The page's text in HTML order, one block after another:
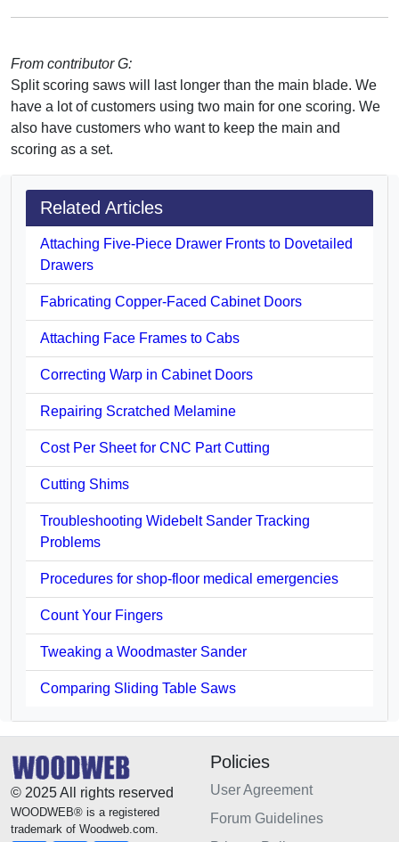
From contributor G:
Split scoring saws will last longer than the main blade. We
have a lot of customers using two main for one scoring. We
also have customers who want to keep the main and
scoring as a set.
Related Articles
Attaching Five-Piece Drawer Fronts to Dovetailed
Drawers
Fabricating Copper-Faced Cabinet Doors
Attaching Face Frames to Cabs
Correcting Warp in Cabinet Doors
Repairing Scratched Melamine
Cost Per Sheet for CNC Part Cutting
Cutting Shims
Troubleshooting Widebelt Sander Tracking
Problems
Procedures for shop-floor medical emergencies
Count Your Fingers
Tweaking a Woodmaster Sander
Comparing Sliding Table Saws
© 2025 All rights reserved
WOODWEB® is a registered
trademark of Woodweb.com.
Policies
User Agreement
Forum Guidelines